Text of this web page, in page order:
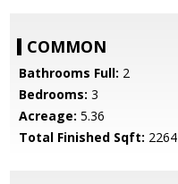
COMMON
Bathrooms Full: 2
Bedrooms: 3
Acreage: 5.36
Total Finished Sqft: 2264